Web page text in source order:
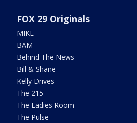
FOX 29 Originals
MIKE
BAM
Behind The News
Bill & Shane
Kelly Drives
The 215
The Ladies Room
The Pulse